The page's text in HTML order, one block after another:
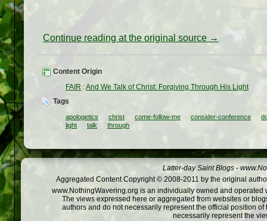
Continue reading at the original source →
Content Origin
FAIR :And We Talk of Christ: Forgiving Through His Light
Tags
apologetics christ come-follow-me consider-conference
light
talk through
Latter-day Saint Blogs -
Aggregated Content Copyright © 2008-2011 by the original
www.NothingWavering.org is an individually owned and
The views expressed here or aggregated from websites or
authors and do not necessarily represent the official position
necessarily represent the